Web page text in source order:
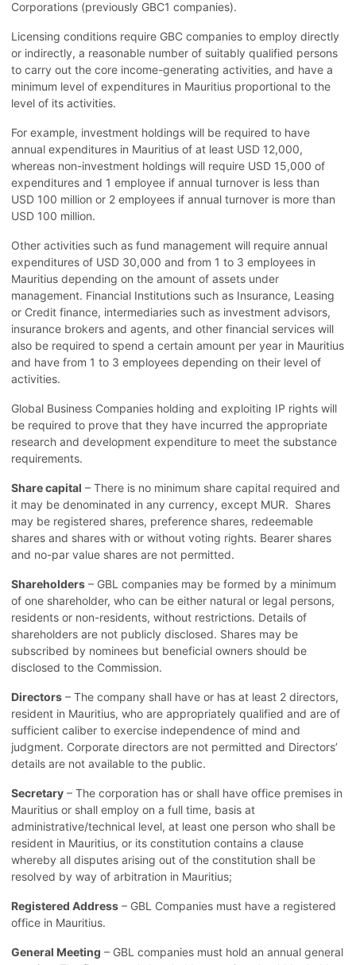
Corporations (previously GBC1 companies).
Licensing conditions require GBC companies to employ directly
or indirectly, a reasonable number of suitably qualified persons
to carry out the core income-generating activities, and have a
minimum level of expenditures in Mauritius proportional to the
level of its activities.
For example, investment holdings will be required to have
annual expenditures in Mauritius of at least USD 12,000,
whereas non-investment holdings will require USD 15,000 of
expenditures and 1 employee if annual turnover is less than
USD 100 million or 2 employees if annual turnover is more than
USD 100 million.
Other activities such as fund management will require annual
expenditures of USD 30,000 and from 1 to 3 employees in
Mauritius depending on the amount of assets under
management. Financial Institutions such as Insurance, Leasing
or Credit finance, intermediaries such as investment advisors,
insurance brokers and agents, and other financial services will
also be required to spend a certain amount per year in Mauritius
and have from 1 to 3 employees depending on their level of
activities.
Global Business Companies holding and exploiting IP rights will
be required to prove that they have incurred the appropriate
research and development expenditure to meet the substance
requirements.
Share capital – There is no minimum share capital required and
it may be denominated in any currency, except MUR. Shares
may be registered shares, preference shares, redeemable
shares and shares with or without voting rights. Bearer shares
and no-par value shares are not permitted.
Shareholders – GBL companies may be formed by a minimum
of one shareholder, who can be either natural or legal persons,
residents or non-residents, without restrictions. Details of
shareholders are not publicly disclosed. Shares may be
subscribed by nominees but beneficial owners should be
disclosed to the Commission.
Directors – The company shall have or has at least 2 directors,
resident in Mauritius, who are appropriately qualified and are of
sufficient caliber to exercise independence of mind and
judgment. Corporate directors are not permitted and Directors’
details are not available to the public.
Secretary – The corporation has or shall have office premises in
Mauritius or shall employ on a full time, basis at
administrative/technical level, at least one person who shall be
resident in Mauritius, or its constitution contains a clause
whereby all disputes arising out of the constitution shall be
resolved by way of arbitration in Mauritius;
Registered Address – GBL Companies must have a registered
office in Mauritius.
General Meeting – GBL companies must hold an annual general